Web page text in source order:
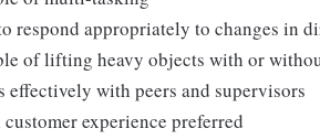
respond appropriately to changes in
of lifting heavy objects with or
effectively with peers and supervisors
experience preferred